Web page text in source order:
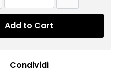
Add to Cart
Condividi